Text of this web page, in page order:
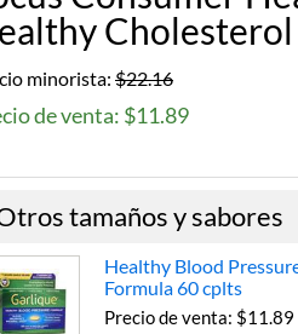
minorista: $22.16
de venta: $11.89
tamaños y sabores
Healthy Blood
Formula 60 cplts
Precio de venta: $11.89